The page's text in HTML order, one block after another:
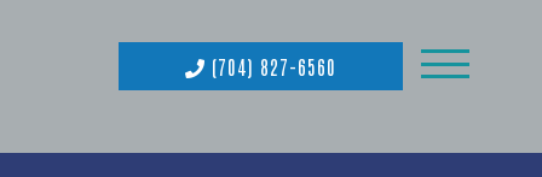
(704) 827-6560